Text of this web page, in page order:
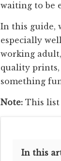
waiting to be
In this guide,
especially
working
quality
something
Note: This
In this